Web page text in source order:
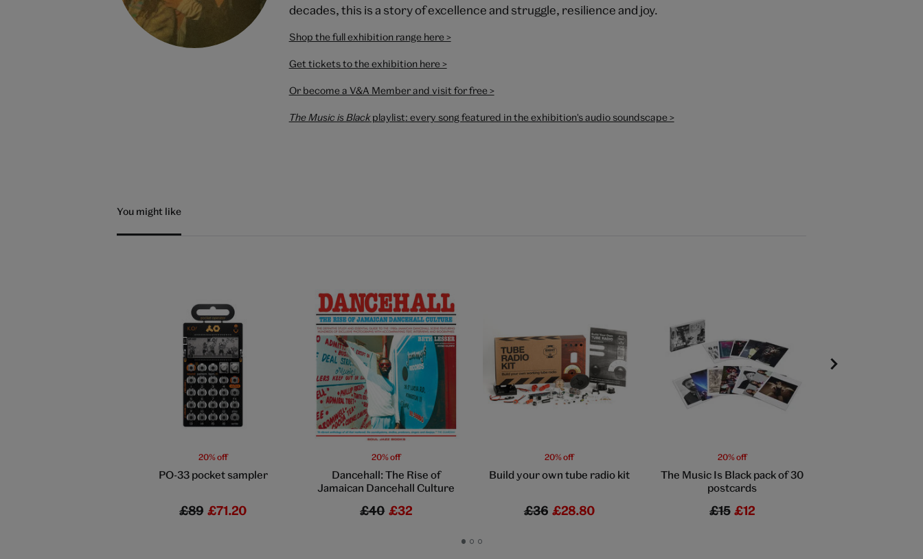
decades, this is a story of excellence and struggle, resilience and joy.
Shop the full exhibition range here >
Get tickets to the exhibition here >
Or become a V&A Member and visit for free >
The Music is Blackplaylist: every song featured in the exhibition's audio soundscape >
You might like
20% off
PO-33 pocket sampler
£89 £71.20
20% off
Dancehall: The Rise of
Jamaican Dancehall Culture
£40 £32
20% off
Build your own tube radio kit
£36 £28.80
20% off
The Music Is Black pack of 30
postcards
£15 £12
GoGoGo